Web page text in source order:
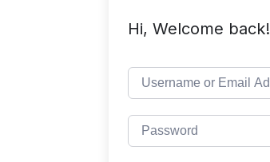
Hi, Welcome back!